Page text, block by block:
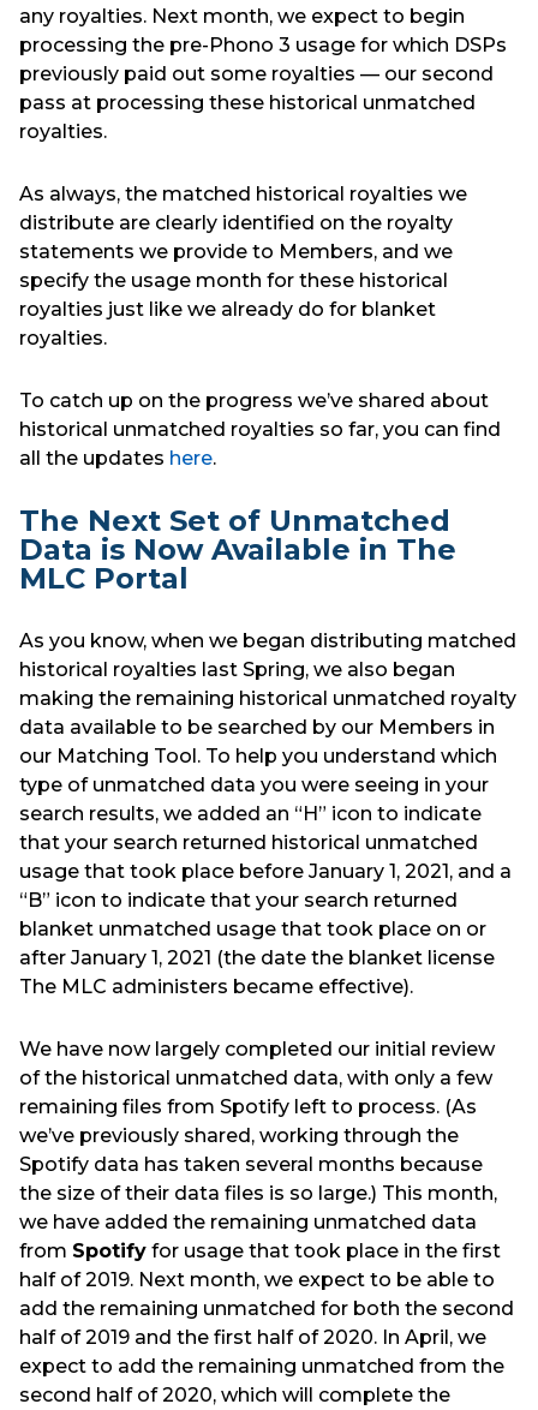
any royalties. Next month, we expect to begin
processing the pre-Phono 3 usage for which DSPs
previously paid out some royalties — our second
pass at processing these historical unmatched
royalties.
As always, the matched historical royalties we
distribute are clearly identified on the royalty
statements we provide to Members, and we
specify the usage month for these historical
royalties just like we already do for blanket
royalties.
To catch up on the progress we’ve shared about
historical unmatched royalties so far, you can find
all the updates here.
The Next Set of Unmatched
Data is Now Available in The
MLC Portal
As you know, when we began distributing matched
historical royalties last Spring, we also began
making the remaining historical unmatched royalty
data available to be searched by our Members in
our Matching Tool. To help you understand which
type of unmatched data you were seeing in your
search results, we added an “H” icon to indicate
that your search returned historical unmatched
usage that took place before January 1, 2021, and a
“B” icon to indicate that your search returned
blanket unmatched usage that took place on or
after January 1, 2021 (the date the blanket license
The MLC administers became effective).
We have now largely completed our initial review
of the historical unmatched data, with only a few
remaining files from Spotify left to process. (As
we’ve previously shared, working through the
Spotify data has taken several months because
the size of their data files is so large.) This month,
we have added the remaining unmatched data
from Spotify for usage that took place in the first
half of 2019. Next month, we expect to be able to
add the remaining unmatched for both the second
half of 2019 and the first half of 2020. In April, we
expect to add the remaining unmatched from the
second half of 2020, which will complete the